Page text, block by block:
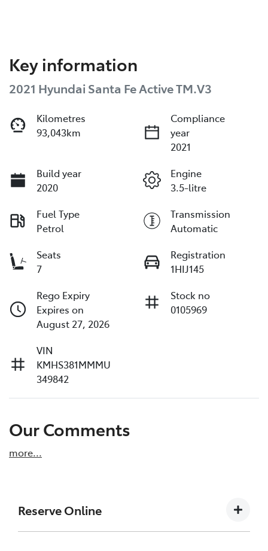
Key information
2021 Hyundai Santa Fe Active TM.V3
Kilometres
93,043km
Compliance
year
2021
Build year
2020
Engine
3.5-litre
Fuel Type
Petrol
Transmission
Automatic
Seats
7
Registration
1HIJ145
Rego Expiry
Expires on
August 27, 2026
Stock no
0105969
VIN
KMHS381MMMU
349842
Our Comments
more...
Reserve Online